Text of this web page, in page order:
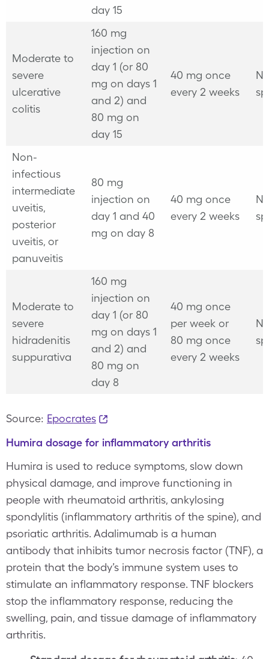
day 15
Moderate to
severe
ulcerative
colitis
160 mg
injection on
day 1 (or 80
mg on days 1
and 2) and
80 mg on
day 15
40 mg once
every 2 weeks
Non-
infectious
intermediate
uveitis,
posterior
uveitis, or
panuveitis
80 mg
injection on
day 1 and 40
mg on day 8
40 mg once
every 2 weeks
Moderate to
severe
hidradenitis
suppurativa
160 mg
injection on
day 1 (or 80
mg on days 1
and 2) and
80 mg on
day 8
40 mg once
per week or
80 mg once
every 2 weeks
Source: Epocrates
Humira dosage for inflammatory arthritis
Humira is used to reduce symptoms, slow down
physical damage, and improve functioning in
people with rheumatoid arthritis, ankylosing
spondylitis (inflammatory arthritis of the spine), and
psoriatic arthritis. Adalimumab is a human
antibody that inhibits tumor necrosis factor (TNF), a
protein that the body’s immune system uses to
stimulate an inflammatory response. TNF blockers
stop the inflammatory response, reducing the
swelling, pain, and tissue damage of inflammatory
arthritis.